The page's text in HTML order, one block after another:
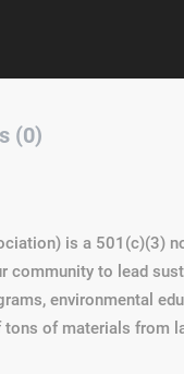
(0)
is a 501(c)(3)
to lead
environmental
of materials from